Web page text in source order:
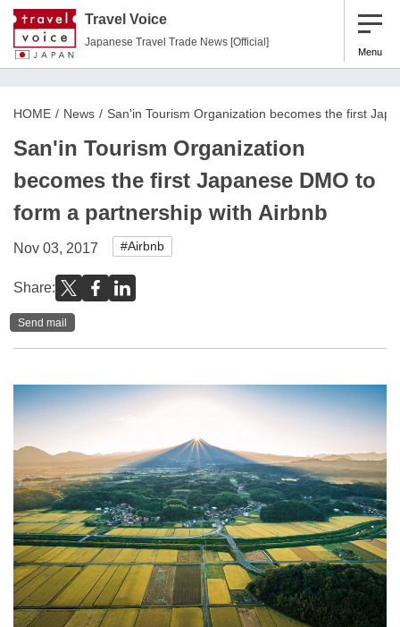
Travel Voice
Japanese Travel Trade News [Official]
Menu
HOME News San'in Tourism Organization becomes the first
San'in Tourism Organization
becomes the first Japanese DMO to
form a partnership with Airbnb
Nov 03, 2017 #Airbnb
Share:
Send mail